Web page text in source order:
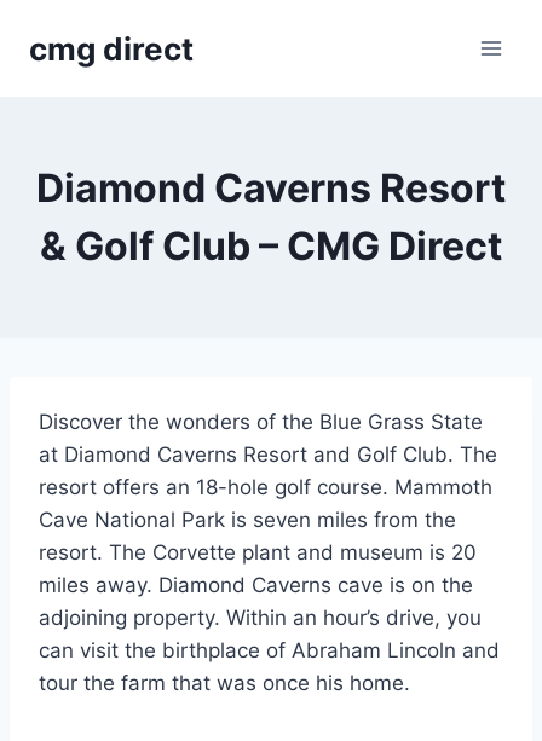
cmg direct
Diamond Caverns Resort
& Golf Club – CMG Direct
Discover the wonders of the Blue Grass State
at Diamond Caverns Resort and Golf Club. The
resort offers an 18-hole golf course. Mammoth
Cave National Park is seven miles from the
resort. The Corvette plant and museum is 20
miles away. Diamond Caverns cave is on the
adjoining property. Within an hour’s drive, you
can visit the birthplace of Abraham Lincoln and
tour the farm that was once his home.